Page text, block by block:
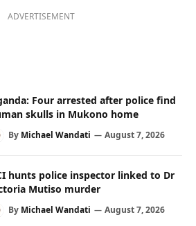
ADVERTISEMENT
Four arrested after police find
skulls in Mukono home
By Michael Wandati August 7, 2026
hunts police inspector linked to Dr
Mutiso murder
By Michael Wandati August 7, 2026